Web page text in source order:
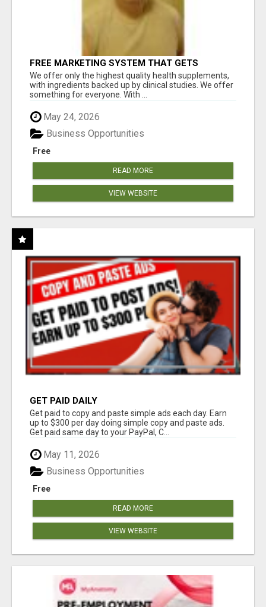
FREE MARKETING SYSTEM THAT GETS
RESULTS
We offer only the highest quality health supplements,
with ingredients backed up by clinical studies. We offer
something for everyone. With ...
May 24, 2026
Free
Business Opportunities
READ MORE
VIEW WEBSITE
GET PAID DAILY
Get paid to copy and paste simple ads each day. Earn
up to $300 per day doing simple copy and paste ads.
Get paid same day to your PayPal, C...
May 11, 2026
Free
Business Opportunities
READ MORE
VIEW WEBSITE